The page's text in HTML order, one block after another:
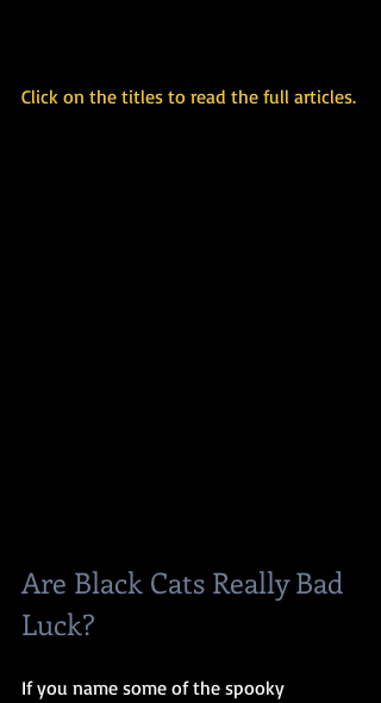
Click on the titles to read the full articles.
Are Black Cats Really Bad
Luck?
If you name some of the spooky